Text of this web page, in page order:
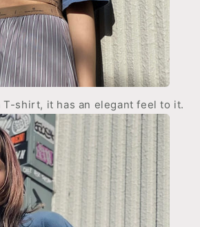
T-shirt, it has an elegant feel to it.